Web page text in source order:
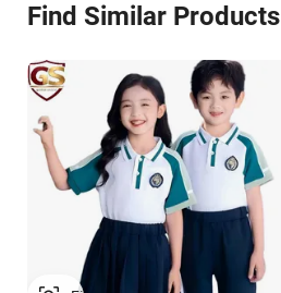
Find Similar Products